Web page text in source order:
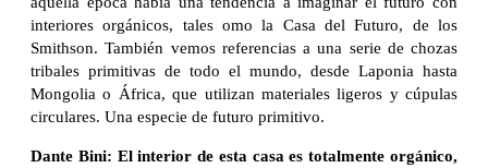
interiores orgánicos, tales omo la Casa del Futuro, de los
Smithson. También vemos referencias a una serie de chozas
tribales primitivas de todo el mundo, desde Laponia hasta
Mongolia o África, que utilizan materiales ligeros y cúpulas
circulares. Una especie de futuro primitivo.
Dante Bini: El interior de esta casa es totalmente orgánico,